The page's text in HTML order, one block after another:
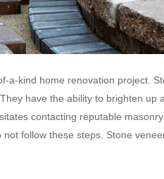
a-kind home renovation project.
have the ability to brighten up
contacting reputable
follow these steps. Stone